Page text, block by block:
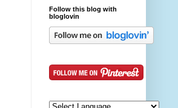
Follow this blog with
bloglovin